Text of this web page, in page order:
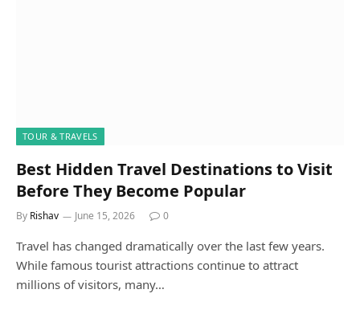
TOUR & TRAVELS
Best Hidden Travel Destinations to Visit
Before They Become Popular
By Rishav June 15, 2026 0
Travel has changed dramatically over the last few years.
While famous tourist attractions continue to attract
millions of visitors, many…